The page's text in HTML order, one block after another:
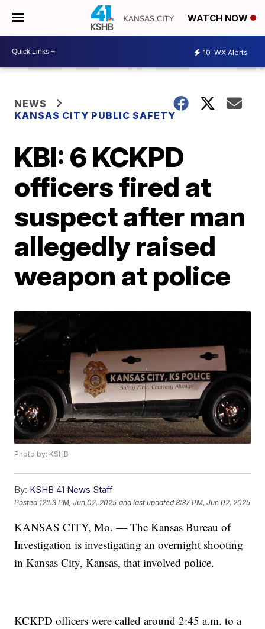
WATCH NOW
10 WX Alerts
NEWS
KANSAS CITY PUBLIC SAFETY
KBI: 6 KCKPD
officers fired at
suspect after man
allegedly raised
weapon at police
Photo by: KSHB
By: KSHB 41 News Staff
Posted 12:53 PM, Jun 02, 2025 and last updated 8:37 PM, Jun 02, 2025
KANSAS CITY, Mo. — The Kansas Bureau of
Investigation is investigating an overnight shooting
in Kansas City, Kansas, that involved police.
KCKPD officers were called around 2:45 a.m. to a